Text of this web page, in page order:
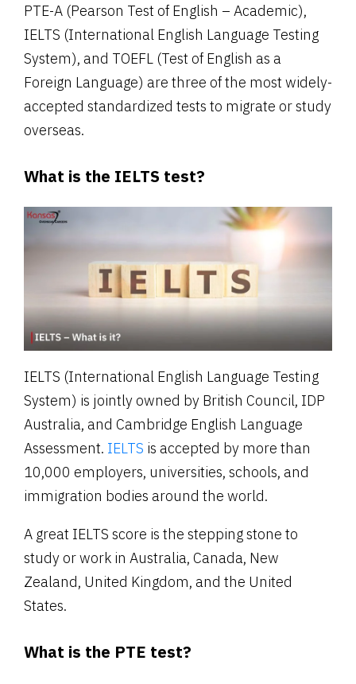
PTE-A (Pearson Test of English – Academic),
IELTS (International English Language Testing
System), and TOEFL (Test of English as a
Foreign Language) are three of the most widely-
accepted standardized tests to migrate or study
overseas.
What is the IELTS test?
IELTS (International English Language Testing
System) is jointly owned by British Council, IDP
Australia, and Cambridge English Language
Assessment. IELTS is accepted by more than
10,000 employers, universities, schools, and
immigration bodies around the world.
A great IELTS score is the stepping stone to
study or work in Australia, Canada, New
Zealand, United Kingdom, and the United
States.
What is the PTE test?